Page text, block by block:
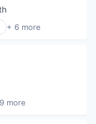
+ 6 more
more